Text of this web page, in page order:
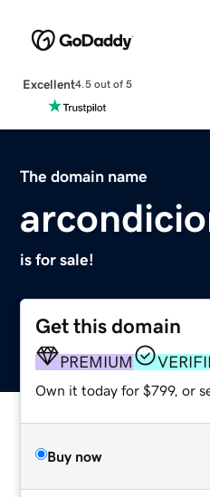
Excellent4.5 out of 5
The domain name
is for sale!
Get this domain
PREMIUM
Own it today for $799, or
Buy now